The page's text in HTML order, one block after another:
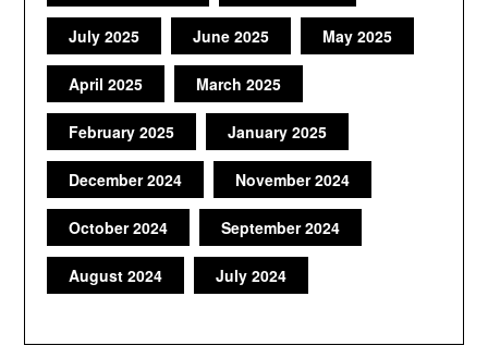
July 2025 June 2025 May 2025
April 2025 March 2025
February 2025 January 2025
December 2024 November 2024
October 2024 September 2024
August 2024 July 2024